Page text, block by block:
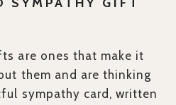
are ones that make it
them and are thinking
sympathy card, written